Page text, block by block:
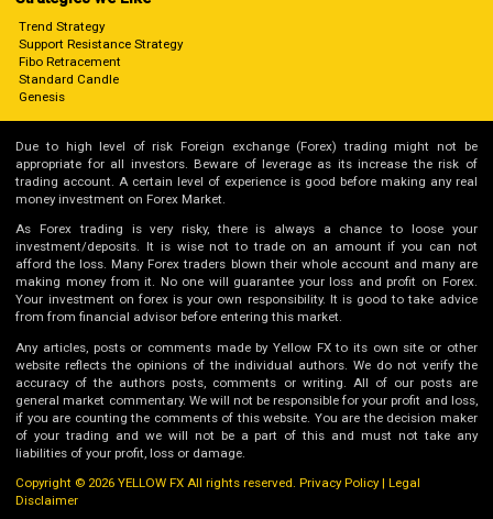
Trend Strategy
Support Resistance Strategy
Fibo Retracement
Standard Candle
Genesis
Due to high level of risk Foreign exchange (Forex) trading might not be
appropriate for all investors. Beware of leverage as its increase the risk of
trading account. A certain level of experience is good before making any real
money investment on Forex Market.
As Forex trading is very risky, there is always a chance to loose your
investment/deposits. It is wise not to trade on an amount if you can not
afford the loss. Many Forex traders blown their whole account and many are
making money from it. No one will guarantee your loss and profit on Forex.
Your investment on forex is your own responsibility. It is good to take advice
from from financial advisor before entering this market.
Any articles, posts or comments made by Yellow FX to its own site or other
website reflects the opinions of the individual authors. We do not verify the
accuracy of the authors posts, comments or writing. All of our posts are
general market commentary. We will not be responsible for your profit and loss,
if you are counting the comments of this website. You are the decision maker
of your trading and we will not be a part of this and must not take any
liabilities of your profit, loss or damage.
Copyright © 2026 YELLOW FX All rights reserved.Privacy Policy|Legal
Disclaimer